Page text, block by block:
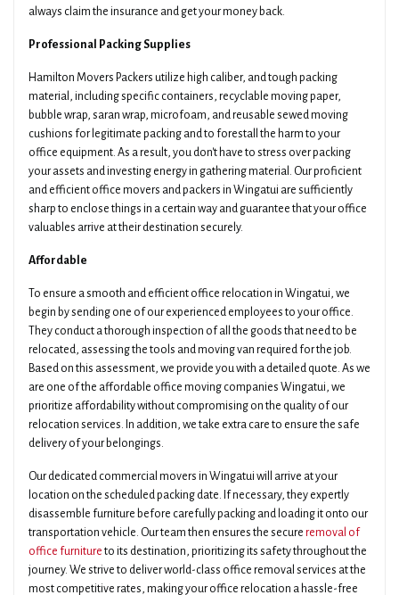
always claim the insurance and get your money back.
Professional Packing Supplies
Hamilton Movers Packers utilize high caliber, and tough packing
material, including specific containers, recyclable moving paper,
bubble wrap, saran wrap, microfoam, and reusable sewed moving
cushions for legitimate packing and to forestall the harm to your
office equipment. As a result, you don't have to stress over packing
your assets and investing energy in gathering material. Our proficient
and efficient office movers and packers in Wingatui are sufficiently
sharp to enclose things in a certain way and guarantee that your office
valuables arrive at their destination securely.
Affordable
To ensure a smooth and efficient office relocation in Wingatui, we
begin by sending one of our experienced employees to your office.
They conduct a thorough inspection of all the goods that need to be
relocated, assessing the tools and moving van required for the job.
Based on this assessment, we provide you with a detailed quote. As we
are one of the affordable office moving companies Wingatui, we
prioritize affordability without compromising on the quality of our
relocation services. In addition, we take extra care to ensure the safe
delivery of your belongings.
Our dedicated commercial movers in Wingatui will arrive at your
location on the scheduled packing date. If necessary, they expertly
disassemble furniture before carefully packing and loading it onto our
transportation vehicle. Our team then ensures the secure removal of
office furniture to its destination, prioritizing its safety throughout the
journey. We strive to deliver world-class office removal services at the
most competitive rates, making your office relocation a hassle-free